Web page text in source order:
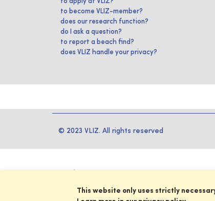
to become VLIZ-member?
does our research function?
do I ask a question?
to report a beach find?
does VLIZ handle your privacy?
© 2023 VLIZ. All rights reserved
This website only uses strictly